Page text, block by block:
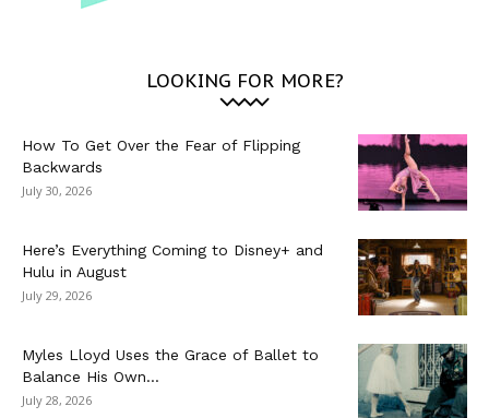
LOOKING FOR MORE?
How To Get Over the Fear of Flipping
Backwards
July 30, 2026
Here’s Everything Coming to Disney+ and
Hulu in August
July 29, 2026
Myles Lloyd Uses the Grace of Ballet to
Balance His Own...
July 28, 2026